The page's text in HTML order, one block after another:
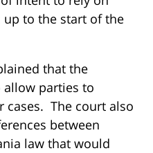
to the start of the
that the
parties to
cases. The court also
between
law that would